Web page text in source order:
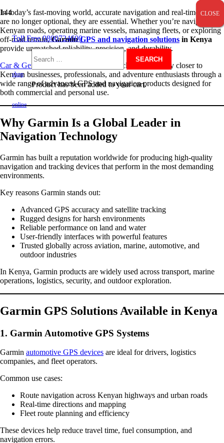
Toll Free 0800724600
shop
online
Search
for:
Producthas been added to your cart.
In today’s fast-moving world, accurate navigation and real-time data
are no longer optional, they are essential. Whether you’re navigating
Kenyan roads, operating marine vessels, managing fleets, or exploring
off-road terrain,GarminGPS and navigation solutions in Kenya
provide unmatched reliability, precision, and durability.
Car & General
brings Garmin’s world-class technology closer to
Kenyan businesses, professionals, and adventure enthusiasts through a
wide range of advanced GPS and navigation products designed for
both commercial and personal use.
Why Garmin Is a Global Leader in
Navigation Technology
Garmin has built a reputation worldwide for producing high-quality
navigation and tracking devices that perform in the most demanding
environments.
Key reasons Garmin stands out:
Advanced GPS accuracy and satellite tracking
Rugged designs for harsh environments
Reliable performance on land and water
User-friendly interfaces with powerful features
Trusted globally across aviation, marine, automotive, and
outdoor industries
In Kenya, Garmin products are widely used across transport, marine
operations, logistics, security, and outdoor exploration.
Garmin GPS Solutions Available in Kenya
1. Garmin Automotive GPS Systems
Garmin automotive GPS devices are ideal for drivers, logistics
companies, and fleet operators.
Common use cases:
Route navigation across Kenyan highways and urban roads
Real-time directions and mapping
Fleet route planning and efficiency
These devices help reduce travel time, fuel consumption, and
navigation errors.
CLOSE
CLOSE
CLOSE